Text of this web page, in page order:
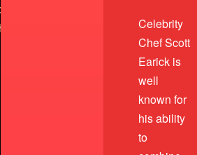
Lobster tail diced, 2 Colossal
of Pomodoro or Garlic white wine
Celebrity
Chef Scott
Earick is
well
known for
his ability
to